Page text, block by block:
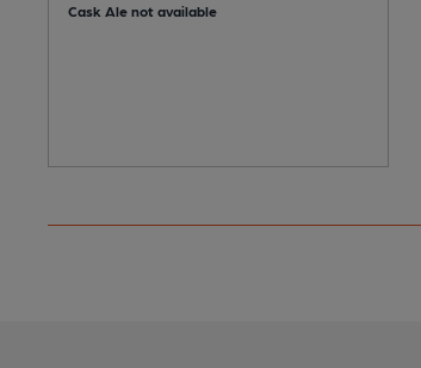
Cask Ale not available